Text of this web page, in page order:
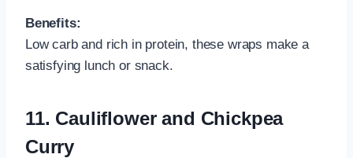
Benefits:
Low carb and rich in protein, these wraps make a
satisfying lunch or snack.
11. Cauliflower and Chickpea
Curry